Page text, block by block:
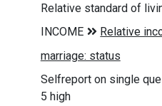
Relative standard of
Selfreport on single
5 high